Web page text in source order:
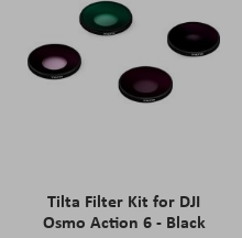
Tilta Filter Kit for DJI
Osmo Action 6 - Black